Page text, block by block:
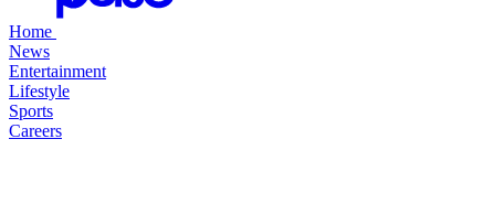
Home
News
Entertainment
Lifestyle
Sports
Careers